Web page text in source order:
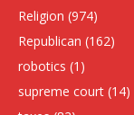
Religion (974)
Republican (162)
robotics (1)
supreme court (14)